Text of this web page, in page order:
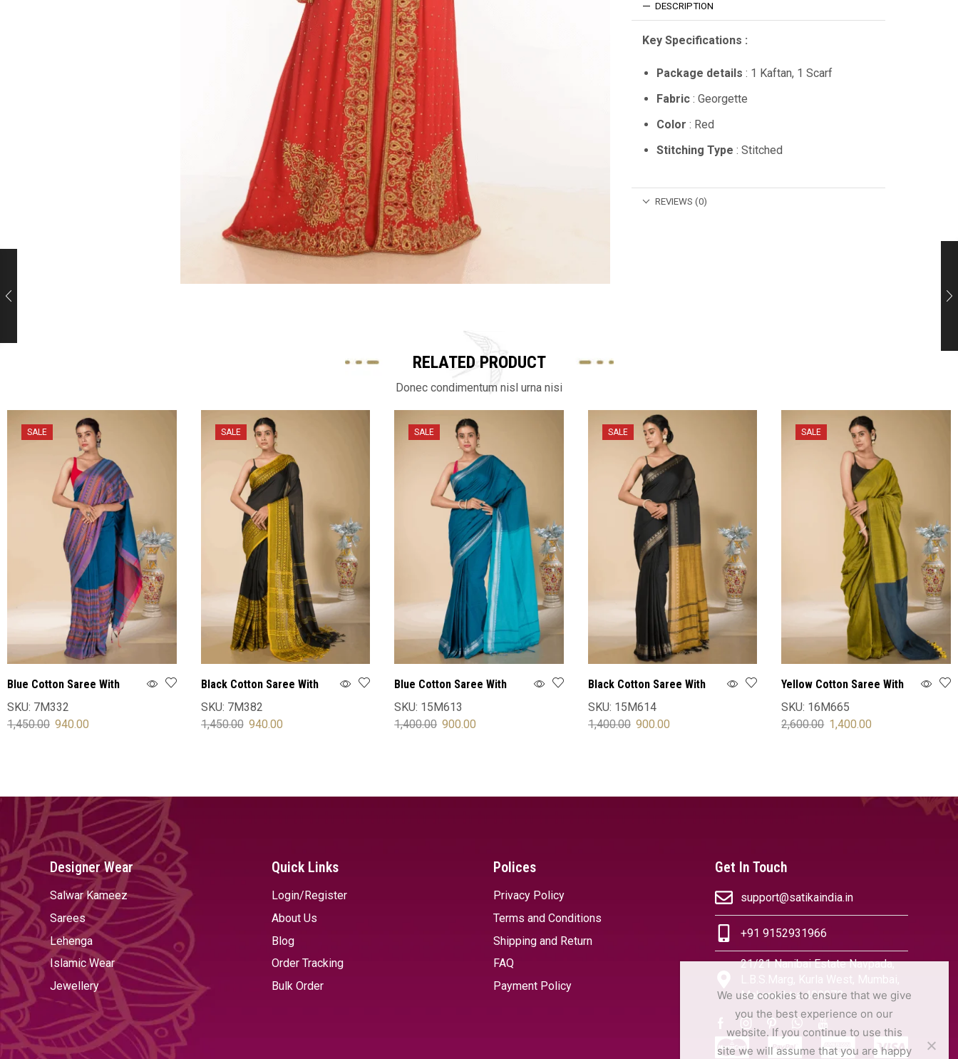
DESCRIPTION
Key Specifications :
Package details : 1 Kaftan, 1 Scarf
Fabric: Georgette
Color : Red
Stitching Type : Stitched
REVIEWS (0)
RELATED PRODUCT
Donec condimentum nisl urna nisi
SALE
Blue Cotton Saree With
Blouse
SKU: 7M332
1,450.00 940.00
SALE
Black Cotton Saree With
Blouse
SKU: 7M382
1,450.00 940.00
SALE
Blue Cotton Saree With
Blouse
SKU: 15M613
1,400.00 900.00
SALE
Black Cotton Saree With
Blouse
SKU: 15M614
1,400.00 900.00
SALE
Yellow Cotton Saree With
Blouse
SKU: 16M665
2,600.00 1,400.00
Designer Wear
Salwar Kameez
Sarees
Lehenga
Islamic Wear
Jewellery
Quick Links
Login/Register
About Us
Blog
Order Tracking
Bulk Order
Polices
Privacy Policy
Terms and Conditions
Shipping and Return
FAQ
Payment Policy
Get In Touch
support@satikaindia.in
+91 9152931966
21/21 Nanibai Estate Navpada,
L.B.S.Marg, Kurla West, Mumbai,
Maharashtra 400070
We use cookies to ensure that we give
you the best experience on our
website. If you continue to use this
site we will assume that you are happy